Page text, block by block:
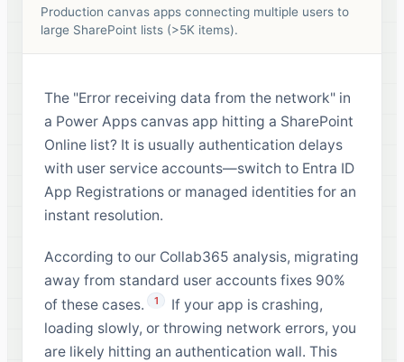
Production canvas apps connecting multiple users to
large SharePoint lists (>5K items).
The "Error receiving data from the network" in
a Power Apps canvas app hitting a SharePoint
Online list? It is usually authentication delays
with user service accounts—switch to Entra ID
App Registrations or managed identities for an
instant resolution.
According to our Collab365 analysis, migrating
away from standard user accounts fixes 90%
of these cases.
1
If your app is crashing,
loading slowly, or throwing network errors, you
are likely hitting an authentication wall. This